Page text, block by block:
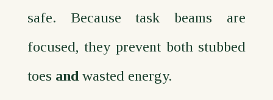
safe. Because task beams are
focused, they prevent both stubbed
toes and wasted energy.